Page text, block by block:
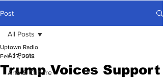
Post
All Posts
Arts & Culture
All Posts
Trump Voices Support
Uptown Radio
Feb 27, 2018